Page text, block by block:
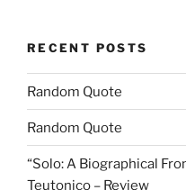
RECENT POSTS
Random Quote
Random Quote
“Solo: A Biographical
Teutonico – Review